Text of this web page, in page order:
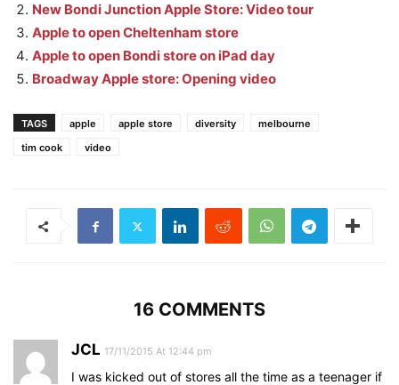
New Bondi Junction Apple Store: Video tour
Apple to open Cheltenham store
Apple to open Bondi store on iPad day
Broadway Apple store: Opening video
TAGS apple apple store diversity
melbourne
tim cook
video
16 COMMENTS
JCL 17/11/2015 At 12:44 pm
I was kicked out of stores all the time as a teenager if